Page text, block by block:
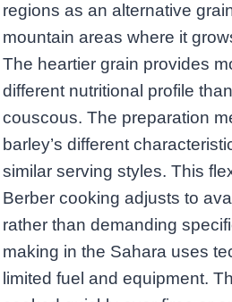
regions as an alternative
mountain areas where it
The heartier grain provides
different nutritional profile
couscous. The preparation
barley’s different
similar serving styles. This
Berber cooking adjusts to
rather than demanding
making in the Sahara uses
limited fuel and equipment.